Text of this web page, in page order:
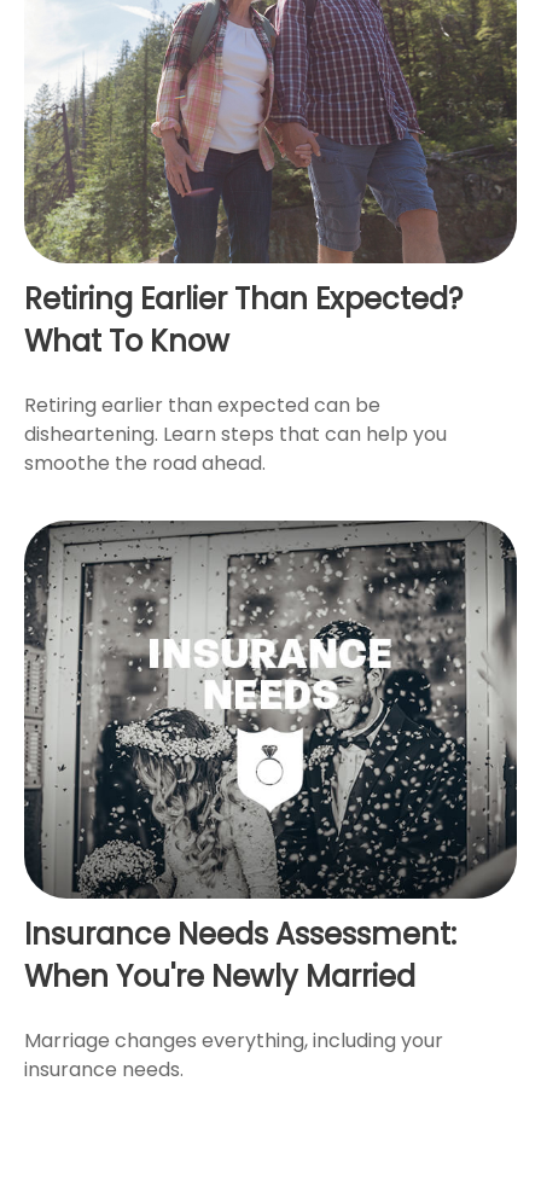
Retiring Earlier Than Expected?
What To Know
Retiring earlier than expected can be
disheartening. Learn steps that can help you
smoothe the road ahead.
Insurance Needs Assessment:
When You're Newly Married
Marriage changes everything, including your
insurance needs.